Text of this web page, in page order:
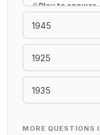
Play to answer
1945
1925
1935
MORE QUESTIONS